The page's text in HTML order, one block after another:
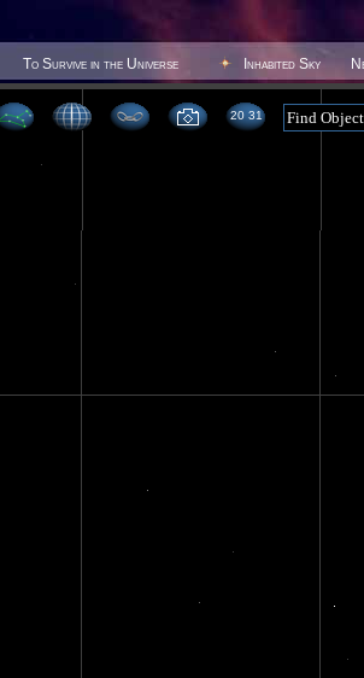
To Survive in the Universe Inhabited Sky
20 31